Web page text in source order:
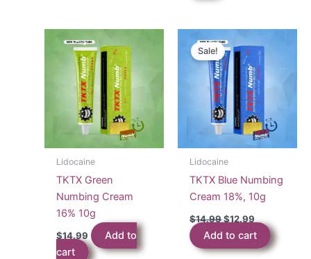
Lidocaine
TKTX Green
Numbing Cream
16% 10g
$14.99
Add to
cart
Sale!
Lidocaine
TKTX Blue Numbing
Cream 18%, 10g
$14.99Original
was:
$14.99.
$12.99
price
is:
$12.99.
Add to cart